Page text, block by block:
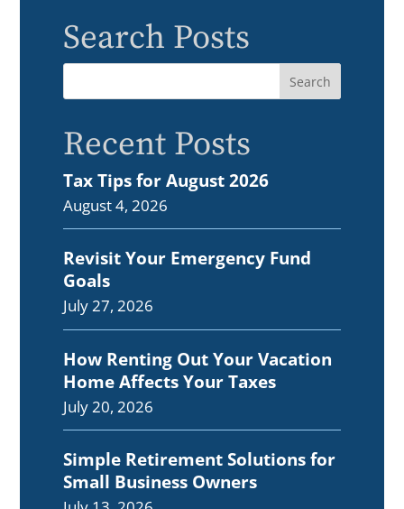
Search Posts
Recent Posts
Tax Tips for August 2026
August 4, 2026
Revisit Your Emergency Fund
Goals
July 27, 2026
How Renting Out Your Vacation
Home Affects Your Taxes
July 20, 2026
Simple Retirement Solutions for
Small Business Owners